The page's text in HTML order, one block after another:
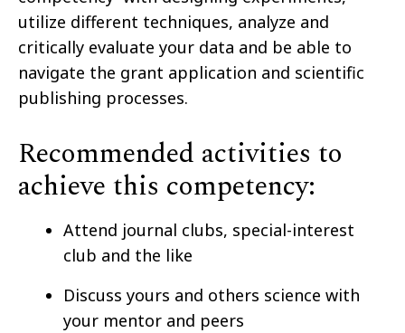
utilize different techniques, analyze and
critically evaluate your data and be able to
navigate the grant application and scientific
publishing processes.
Recommended activities to
achieve this competency:
Attend journal clubs, special-interest
club and the like
Discuss yours and others science with
your mentor and peers